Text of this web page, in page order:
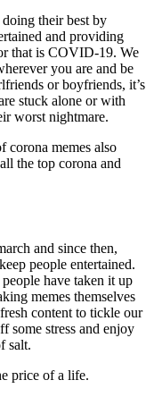
their best by
and providing
that is COVID-19. We
you are and be
or boyfriends, it’s
stuck alone or with
worst nightmare.
corona memes also
the top corona and
and since then,
people entertained.
have taken it up
memes themselves
content to tickle our
some stress and enjoy
salt.
price of a life.